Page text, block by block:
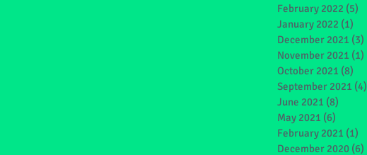
February 2022 (5)
January 2022 (1)
December 2021 (3)
November 2021 (1)
October 2021 (8)
September 2021 (4)
June 2021 (8)
May 2021 (6)
February 2021 (1)
December 2020 (6)